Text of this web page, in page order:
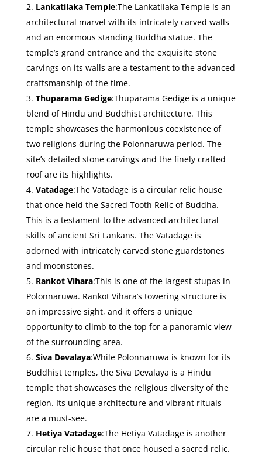
Lankatilaka Temple:The Lankatilaka Temple is an
architectural marvel with its intricately carved walls
and an enormous standing Buddha statue. The
temple’s grand entrance and the exquisite stone
carvings on its walls are a testament to the advanced
craftsmanship of the time.
Thuparama Gedige:Thuparama Gedige is a unique
blend of Hindu and Buddhist architecture. This
temple showcases the harmonious coexistence of
two religions during the Polonnaruwa period. The
site’s detailed stone carvings and the finely crafted
roof are its highlights.
Vatadage:The Vatadage is a circular relic house
that once held the Sacred Tooth Relic of Buddha.
This is a testament to the advanced architectural
skills of ancient Sri Lankans. The Vatadage is
adorned with intricately carved stone guardstones
and moonstones.
Rankot Vihara:This is one of the largest stupas in
Polonnaruwa. Rankot Vihara’s towering structure is
an impressive sight, and it offers a unique
opportunity to climb to the top for a panoramic view
of the surrounding area.
Siva Devalaya:While Polonnaruwa is known for its
Buddhist temples, the Siva Devalaya is a Hindu
temple that showcases the religious diversity of the
region. Its unique architecture and vibrant rituals
are a must-see.
Hetiya Vatadage:The Hetiya Vatadage is another
circular relic house that once housed a sacred relic.